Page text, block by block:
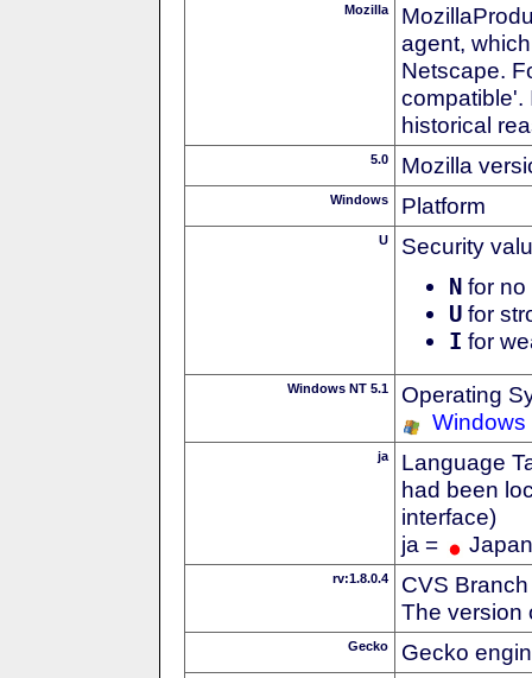
Mozilla
agent,
Netscape.
compatible'.
historical
5.0 Mozilla
Windows Platform
U Security
N for no
U for
I for
Windows NT 5.1
Operating
Windows
ja
Language
had been
interface)
ja =
rv:1.8.0.4
CVS
The version
Gecko Gecko